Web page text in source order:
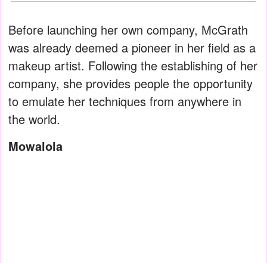
Before launching her own company, McGrath
was already deemed a pioneer in her field as a
makeup artist. Following the establishing of her
company, she provides people the opportunity
to emulate her techniques from anywhere in
the world.
Mowalola